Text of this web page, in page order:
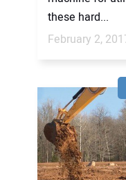
these hard...
February 2,